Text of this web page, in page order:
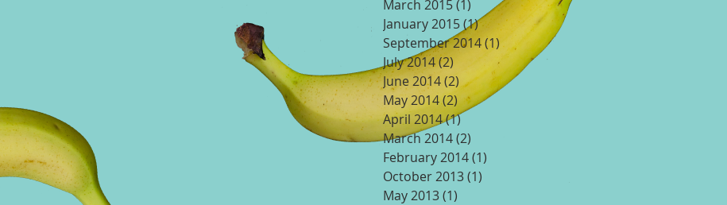
March 2015(1) 1 post
January 2015(1)1 post
September 2014(1)1 post
July 2014(2) 2 posts
June 2014(2) 2 posts
May 2014(2)2 posts
April 2014(1)1 post
March 2014(2)
February 2014(1)
October 2013(1)
May 2013(1)